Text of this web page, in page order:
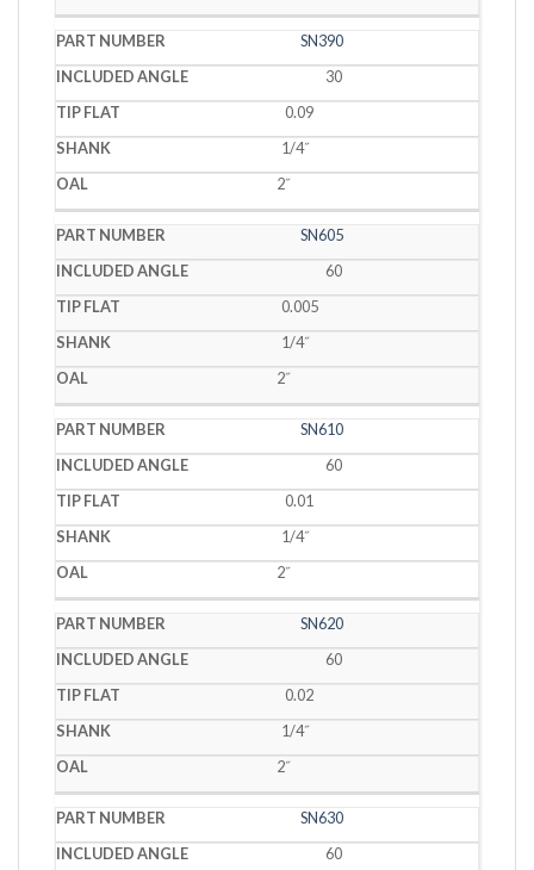
SN390
30
0.09
1/4˝
2˝
SN605
60
0.005
1/4˝
2˝
SN610
60
0.01
1/4˝
2˝
SN620
60
0.02
1/4˝
2˝
SN630
60